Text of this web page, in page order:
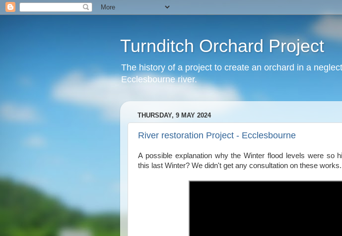
Turnditch Orchard Project
The history of a project to create an orchard in a
Ecclesbourne river.
THURSDAY, 9 MAY 2024
River restoration Project - Ecclesbourne
A possible explanation why the Winter flood levels were so
this last Winter? We didn't get any consultation on these works.